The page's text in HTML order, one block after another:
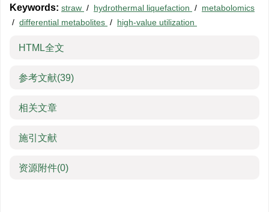
Keywords: straw / hydrothermal liquefaction / metabolomics
/ differential metabolites / high-value utilization
HTML全文
参考文献(39)
相关文章
施引文献
资源附件(0)